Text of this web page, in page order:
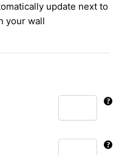
update next to
your wall